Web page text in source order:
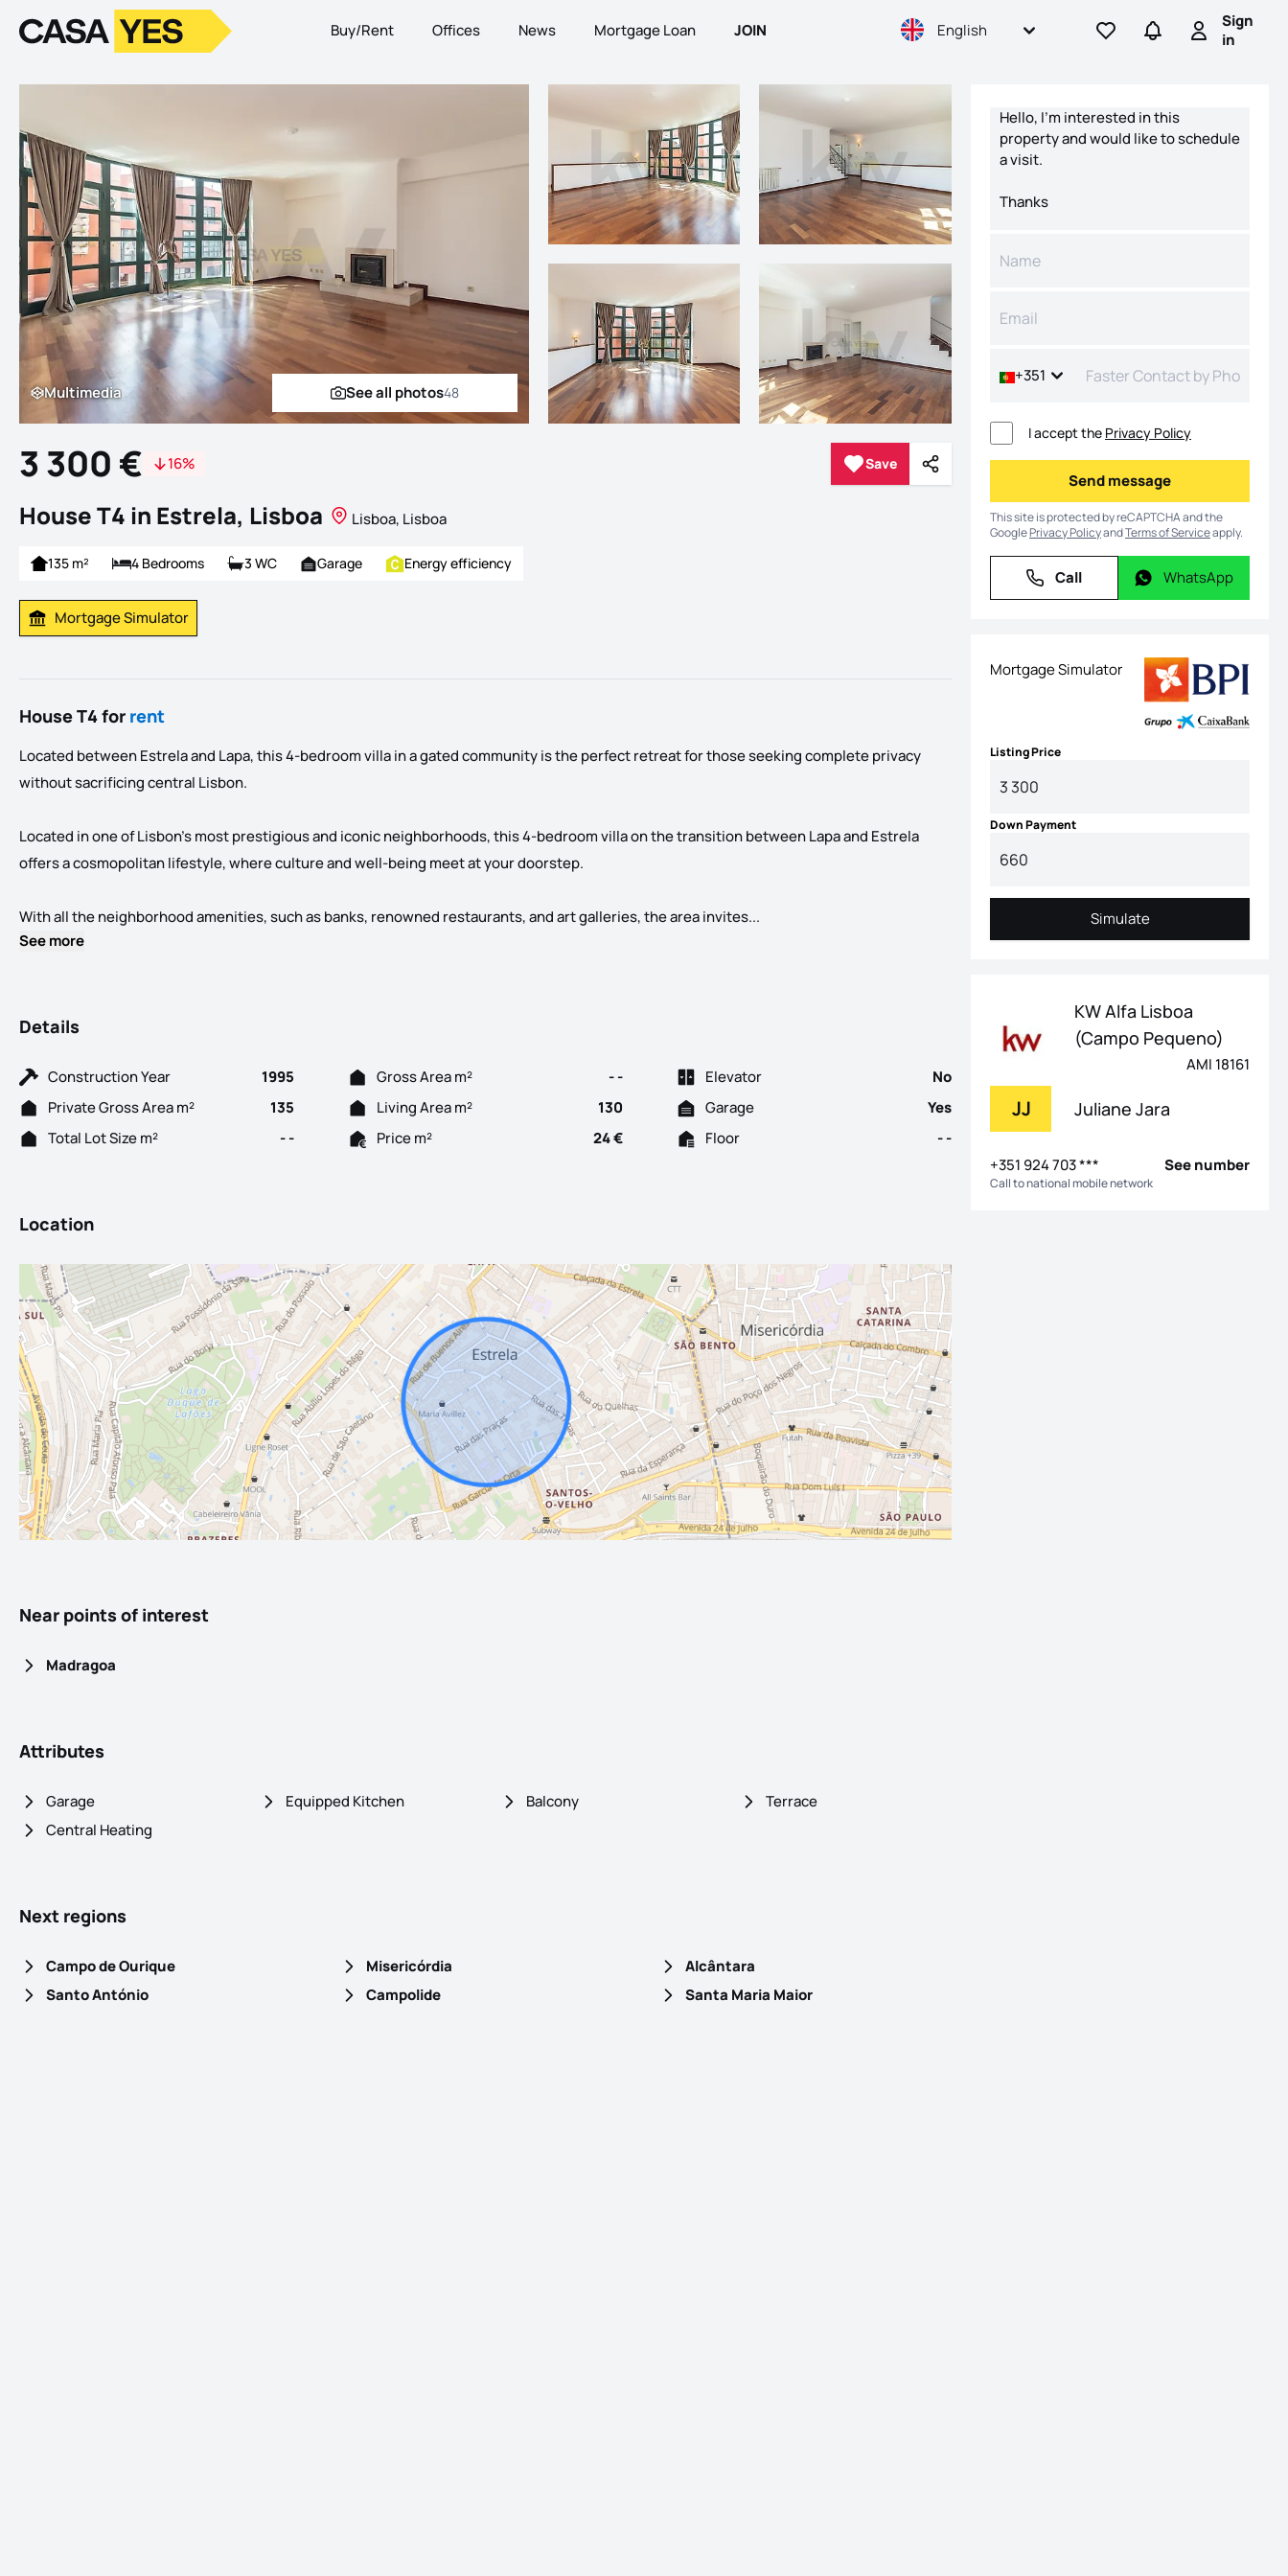
LogoGo to homepage Buy/Rent Offices News Mortgage Loan JOIN English Go to favorites
Go to searches
Sign in
Sign
in
Multimedia
Multimedia See all photos
See all photos48
3 300 € 16% Save
Save Share
House T4 in Estrela, Lisboa Lisboa, Lisboa
135 m² 4 Bedrooms 3 WC Garage Energy efficiency
Calculate Mortgage Payment
Mortgage Simulator
House T4 for rent
Located between Estrela and Lapa, this 4-bedroom villa in a gated community is the perfect retreat for those seeking complete privacy
without sacrificing central Lisbon.
Located in one of Lisbon's most prestigious and iconic neighborhoods, this 4-bedroom villa on the transition between Lapa and Estrela
offers a cosmopolitan lifestyle, where culture and well-being meet at your doorstep.
With all the neighborhood amenities, such as banks, renowned restaurants, and art galleries, the area invites... Located between Estrela and Lapa, this 4-bedroom villa in a gated
See more
Details
Construction Year 1995 Gross Area m² - - Elevator
No
Private Gross Area m²
135 Living Area m² 130 Garage
Yes
Total Lot Size m²
- - Price m² 24 € Floor - -
Location
Near points of interest
Madragoa
Attributes
Garage Equipped Kitchen Balcony
Terrace
Central Heating
Next regions
Campo de Ourique Misericórdia
Alcântara
Santo António
Campolide Santa Maria Maior
+351
I accept the Privacy Policy
Send message
Send message
This site is protected by reCAPTCHA and the
GooglePrivacy PolicyandTerms of Serviceapply.
Call
Call WhatsApp
WhatsApp
Mortgage Simulator
Listing Price
Down Payment
Simulate
Simulate
KW Alfa Lisboa
(Campo Pequeno)
AMI 18161
JJ Juliane Jara
+351 924 703 *** See number
Call to national mobile network